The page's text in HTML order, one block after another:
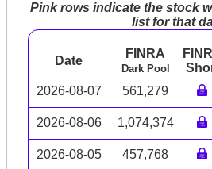
Pink rows indicate the stock
list for that
Date
FINRA
Dark Pool
2026-08-07 561,279
2026-08-06 1,074,374
2026-08-05 457,768